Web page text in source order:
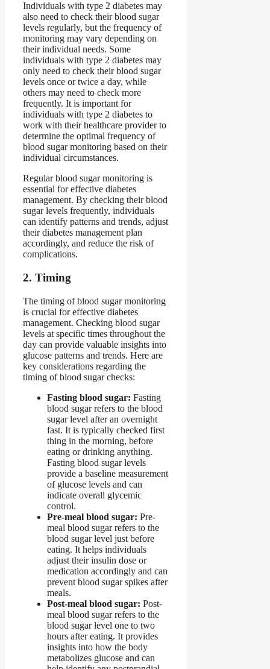
Individuals with type 2 diabetes may
also need to check their blood sugar
levels regularly, but the frequency of
monitoring may vary depending on
their individual needs. Some
individuals with type 2 diabetes may
only need to check their blood sugar
levels once or twice a day, while
others may need to check more
frequently. It is important for
individuals with type 2 diabetes to
work with their healthcare provider to
determine the optimal frequency of
blood sugar monitoring based on their
individual circumstances.
Regular blood sugar monitoring is
essential for effective diabetes
management. By checking their blood
sugar levels frequently, individuals
can identify patterns and trends, adjust
their diabetes management plan
accordingly, and reduce the risk of
complications.
2. Timing
The timing of blood sugar monitoring
is crucial for effective diabetes
management. Checking blood sugar
levels at specific times throughout the
day can provide valuable insights into
glucose patterns and trends. Here are
key considerations regarding the
timing of blood sugar checks:
Fasting blood sugar: Fasting
blood sugar refers to the blood
sugar level after an overnight
fast. It is typically checked first
thing in the morning, before
eating or drinking anything.
Fasting blood sugar levels
provide a baseline measurement
of glucose levels and can
indicate overall glycemic
control.
Pre-meal blood sugar: Pre-
meal blood sugar refers to the
blood sugar level just before
eating. It helps individuals
adjust their insulin dose or
medication accordingly and can
prevent blood sugar spikes after
meals.
Post-meal blood sugar: Post-
meal blood sugar refers to the
blood sugar level one to two
hours after eating. It provides
insights into how the body
metabolizes glucose and can